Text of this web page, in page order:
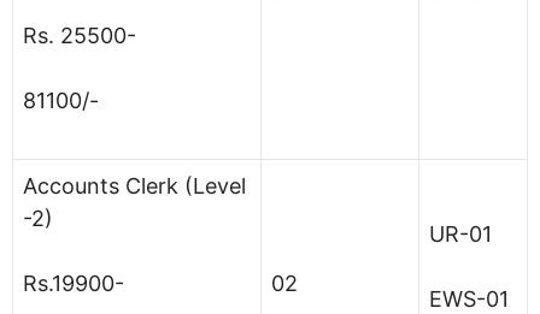
Rs. 25500-
81100/-
Accounts Clerk (Level
-2)
Rs.19900- 02
UR-01
EWS-01